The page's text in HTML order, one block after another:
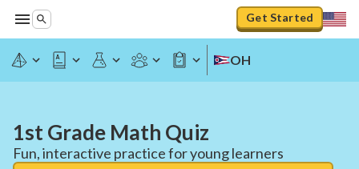
Get Started
OH
1st Grade Math Quiz
Fun, interactive practice for young learners